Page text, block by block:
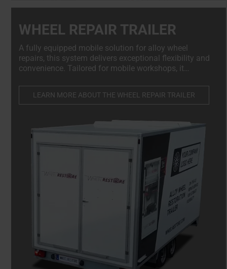
WHEEL REPAIR TRAILER
A fully equipped mobile solution for alloy wheel
repairs, this system delivers exceptional flexibility and
convenience. Tailored for mobile workshops, it
directly on-site, minimizing downtime and enhancing
efficiency.
LEARN MORE ABOUT THE WHEEL REPAIR TRAILER